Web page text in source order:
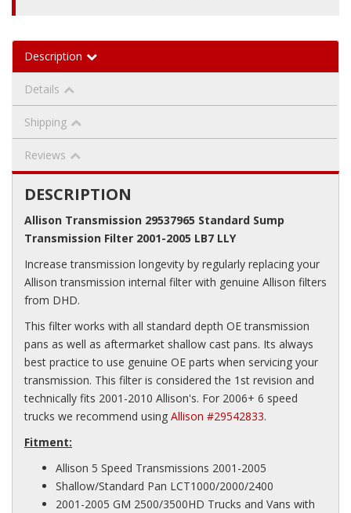
Description
Details
Shipping
Reviews
DESCRIPTION
Allison Transmission 29537965 Standard Sump
Transmission Filter 2001-2005 LB7 LLY
Increase transmission longevity by regularly replacing your
Allison transmission internal filter with genuine Allison filters
from DHD.
This filter works with all standard depth OE transmission
pans as well as aftermarket shallow cast pans. Its always
best practice to use genuine OE parts when servicing your
transmission. This filter is considered the 1st revision and
technically fits 2001-2010 Allison's. For 2006+ 6 speed
trucks we recommend using Allison #29542833.
Fitment:
Allison 5 Speed Transmissions 2001-2005
Shallow/Standard Pan LCT1000/2000/2400
2001-2005 GM 2500/3500HD Trucks and Vans with